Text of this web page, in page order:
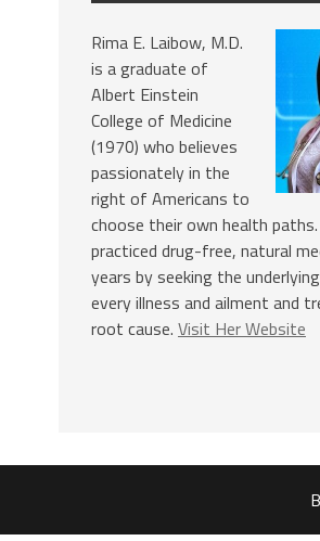
Rima E. Laibow, M.D.
is a graduate of
Albert Einstein
College of Medicine
(1970) who believes
passionately in the
right of Americans to
choose their own health paths.
practiced drug-free, natural
years by seeking the
every illness and ailment and
root cause. Visit Her Website